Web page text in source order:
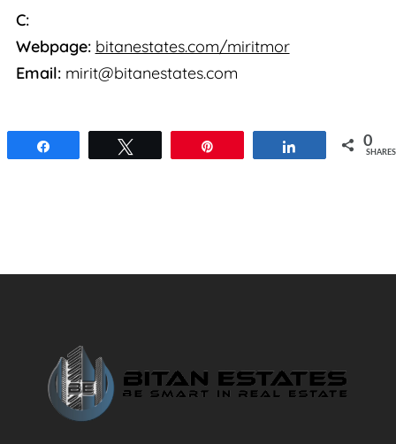
C:
Webpage: bitanestates.com/miritmor
Email:mirit@bitanestates.com
0
SHARES